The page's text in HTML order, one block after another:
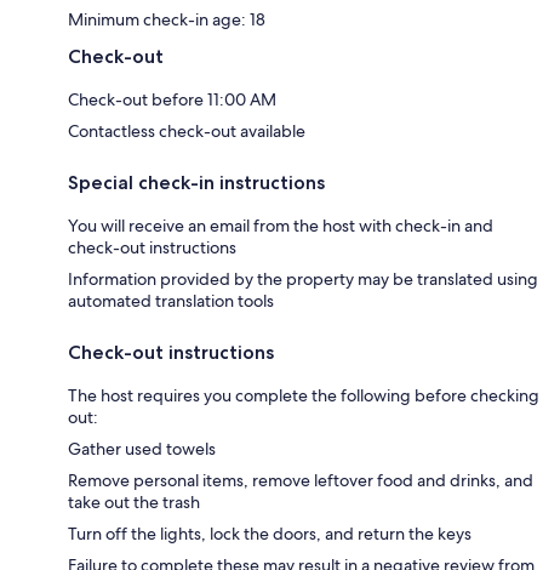
Minimum check-in age: 18
Check-out
Check-out before 11:00 AM
Contactless check-out available
Special check-in instructions
You will receive an email from the host with check-in and
check-out instructions
Information provided by the property may be translated using
automated translation tools
Check-out instructions
The host requires you complete the following before checking
out:
Gather used towels
Remove personal items, remove leftover food and drinks, and
take out the trash
Turn off the lights, lock the doors, and return the keys
Failure to complete these may result in a negative review from